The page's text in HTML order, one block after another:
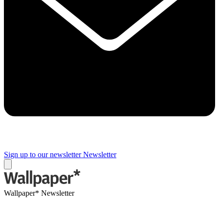
Sign up to our newsletter Newsletter
Wallpaper* Newsletter